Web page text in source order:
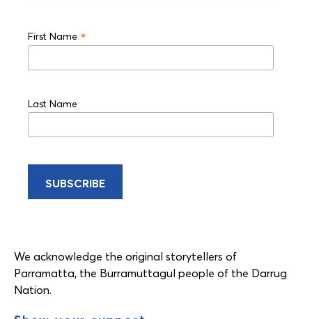
First Name *
Last Name
We acknowledge the original storytellers of
Parramatta, the Burramuttagul people of the Darrug
Nation.